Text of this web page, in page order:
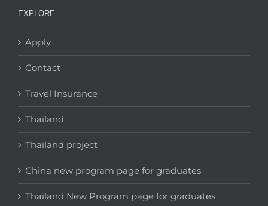
EXPLORE
Apply
Contact
Travel Insurance
Thailand
Thailand project
China new program page for graduates
Thailand New Program page for graduates